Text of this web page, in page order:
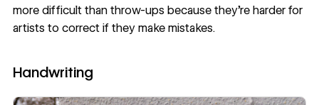
more difficult than throw-ups because they’re harder for
artists to correct if they make mistakes.
Handwriting